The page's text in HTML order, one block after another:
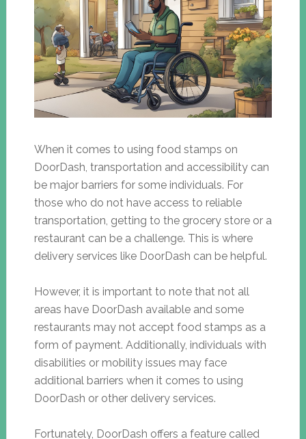
When it comes to using food stamps on
DoorDash, transportation and accessibility can
be major barriers for some individuals. For
those who do not have access to reliable
transportation, getting to the grocery store or a
restaurant can be a challenge. This is where
delivery services like DoorDash can be helpful.
However, it is important to note that not all
areas have DoorDash available and some
restaurants may not accept food stamps as a
form of payment. Additionally, individuals with
disabilities or mobility issues may face
additional barriers when it comes to using
DoorDash or other delivery services.
Fortunately, DoorDash offers a feature called